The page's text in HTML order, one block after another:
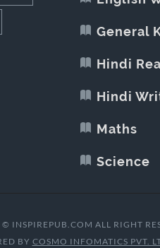
General
Hindi
Hindi
Maths
Science
INSPIREPUB.COM ALL RIGHT
BY COSMO INFOMATICS PVT.